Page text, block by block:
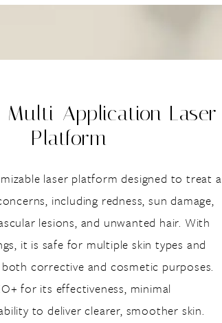
Multi-Application Laser
Platform
laser platform designed to treat a
including redness, sun damage,
lesions, and unwanted hair. With
it is safe for multiple skin types and
corrective and cosmetic purposes.
for its effectiveness, minimal
to deliver clearer, smoother skin.